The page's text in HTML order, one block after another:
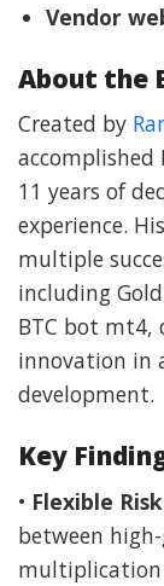
Vendor
About the
Created by
11 years of
experience.
multiple
including
BTC bot mt4,
innovation in
development.
Key
• Flexible
between
multiplication